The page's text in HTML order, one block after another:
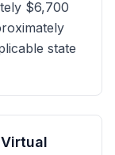
$6,700
state